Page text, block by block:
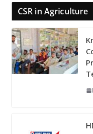
CSR in Agriculture